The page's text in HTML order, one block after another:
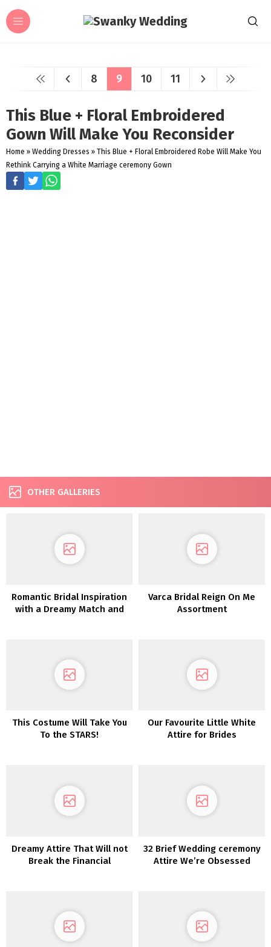
8 9 10 11
This Blue + Floral Embroidered
Gown Will Make You Reconsider
Home » Wedding Dresses » This Blue + Floral Embroidered Robe Will Make You
Rethink Carrying a White Marriage ceremony Gown
OTHER GALLERIES
Romantic Bridal Inspiration
with a Dreamy Match and
Varca Bridal Reign On Me
Assortment
This Costume Will Take You
To the STARS!
Our Favourite Little White
Attire for Brides
Dreamy Attire That Will not
Break the Financial
32 Brief Wedding ceremony
Attire We’re Obsessed